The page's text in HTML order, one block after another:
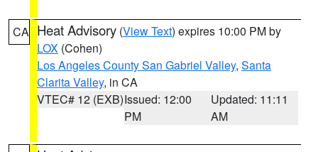
CA Heat Advisory (View Text) expires 10:00 PM by
LOX (Cohen)
Los Angeles County San Gabriel Valley, Santa
Clarita Valley, in CA
VTEC# 12 (EXB)Issued: 12:00
PM
Updated: 11:11
AM